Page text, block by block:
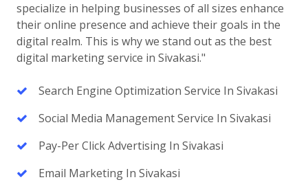
specialize in helping businesses of all sizes enhance
their online presence and achieve their goals in the
digital realm. This is why we stand out as the best
digital marketing service in Sivakasi."
Search Engine Optimization Service In Sivakasi
Social Media Management Service In Sivakasi
Pay-Per Click Advertising In Sivakasi
Email Marketing In Sivakasi